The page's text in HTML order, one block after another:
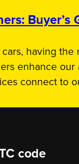
Buyer’s
having
enhance
connect to
code